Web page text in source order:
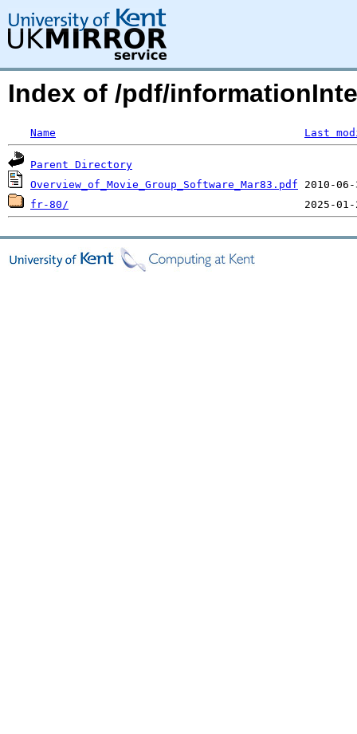
Index of /pdf/
Name Last
Parent Directory
Overview_of_Movie_Group_Software_Mar83.pdf
fr-80/